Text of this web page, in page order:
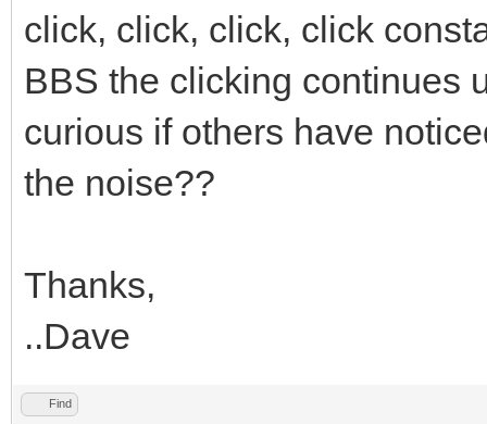
click, click, click, click
BBS the clicking continues
curious if others have
the noise??
Thanks,
..Dave
Find